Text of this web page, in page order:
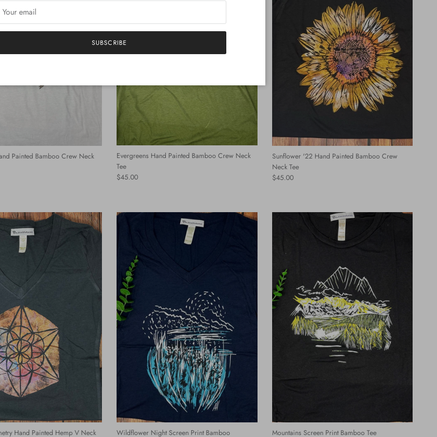
Painted Bamboo Crew Neck
Evergreens Hand Painted Bamboo Crew Neck
Tee
Regular price
$45.00
Sunflower '22 Hand Painted Bamboo Crew
Neck Tee
Regular price
$45.00
Hand Painted Hemp V Neck
Wildflower Night Screen Print Bamboo
Mountains Screen Print Bamboo Tee
SUBSCRIBE